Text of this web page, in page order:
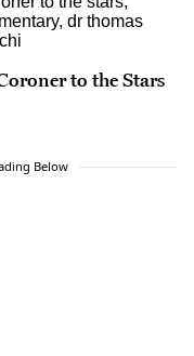
to the Stars
Below